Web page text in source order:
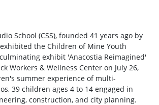
School (CSS), founded 41 years ago by
the Children of Mine Youth
exhibit 'Anacostia Reimagined'
Workers & Wellness Center on July 26,
summer experience of multi-
39 children ages 4 to 14 engaged in
construction, and city planning.